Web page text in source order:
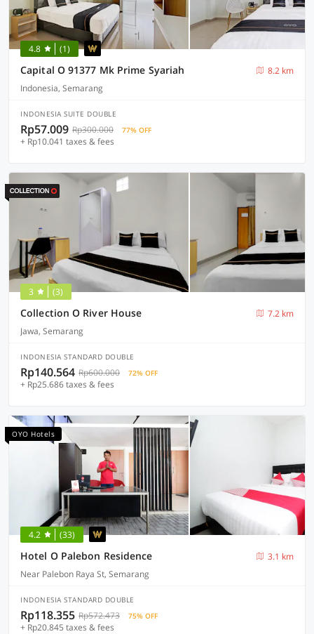
4.8 (1)
Capital O 91377 Mk Prime Syariah
8.2 km
Indonesia, Semarang
INDONESIA SUITE DOUBLE
Rp57.009 Rp300.000 77% OFF
+ Rp10.041 taxes & fees
3 (3)
Collection O River House
7.2 km
Jawa, Semarang
INDONESIA STANDARD DOUBLE
Rp140.564 Rp600.000 72% OFF
+ Rp25.686 taxes & fees
OYO Hotels
4.2 (33)
Hotel O Palebon Residence
3.1 km
Near Palebon Raya St, Semarang
INDONESIA STANDARD DOUBLE
Rp118.355 Rp572.473 75% OFF
+ Rp20.845 taxes & fees